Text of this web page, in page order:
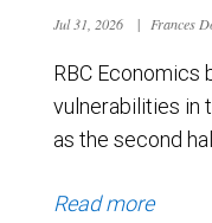
Jul 31, 2026 | Frances
RBC Economics
vulnerabilities in
as the second
Read more